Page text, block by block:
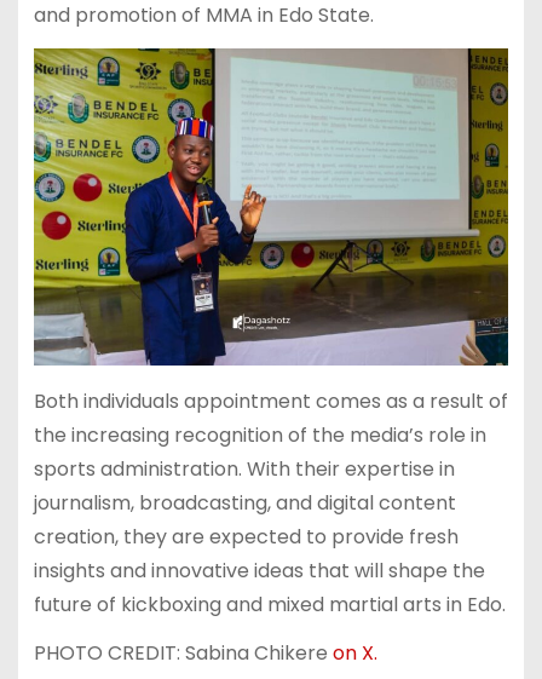
and promotion of MMA in Edo State.
Both individuals appointment comes as a result of
the increasing recognition of the media’s role in
sports administration. With their expertise in
journalism, broadcasting, and digital content
creation, they are expected to provide fresh
insights and innovative ideas that will shape the
future of kickboxing and mixed martial arts in Edo.
PHOTO CREDIT: Sabina Chikere on X.